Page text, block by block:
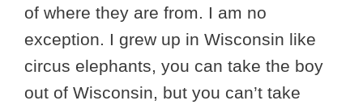
of where they are from. I am no
exception. I grew up in Wisconsin like
circus elephants, you can take the boy
out of Wisconsin, but you can’t take